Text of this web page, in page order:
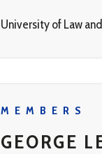
University of Law
MEMBERS
GEORGE